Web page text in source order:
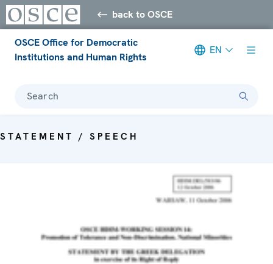
back to OSCE
OSCE Office for Democratic
Institutions and Human Rights
EN
Search
STATEMENT / SPEECH